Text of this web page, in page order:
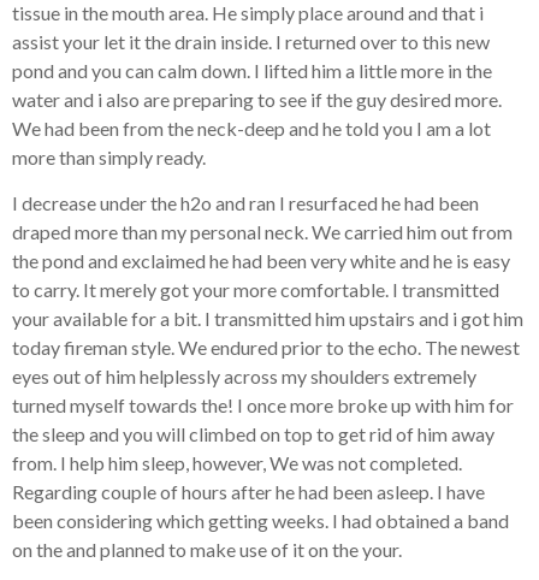
tissue in the mouth area. He simply place around and that i
assist your let it the drain inside. I returned over to this new
pond and you can calm down. I lifted him a little more in the
water and i also are preparing to see if the guy desired more.
We had been from the neck-deep and he told you I am a lot
more than simply ready.
I decrease under the h2o and ran I resurfaced he had been
draped more than my personal neck. We carried him out from
the pond and exclaimed he had been very white and he is easy
to carry. It merely got your more comfortable. I transmitted
your available for a bit. I transmitted him upstairs and i got him
today fireman style. We endured prior to the echo. The newest
eyes out of him helplessly across my shoulders extremely
turned myself towards the! I once more broke up with him for
the sleep and you will climbed on top to get rid of him away
from. I help him sleep, however, We was not completed.
Regarding couple of hours after he had been asleep. I have
been considering which getting weeks. I had obtained a band
on the and planned to make use of it on the your.